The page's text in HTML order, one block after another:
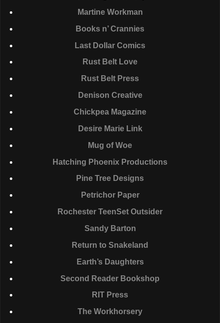
Martine Workman
Books n’ Crannies
Last Dollar Comics
Rust Belt Love
Rust Belt Press
Denison Creative
Chickpea Magazine
Desire Marie Link
Mug of Woe
Hatching Phoenix Productions
Pine Tree Designs
Petrichor Paper
Rochester TeenSet Outsider
Sandy Barton
Return to Snakeland
Earth’s Daughters
Second Reader Bookshop
RIT Press
The Workhorsery